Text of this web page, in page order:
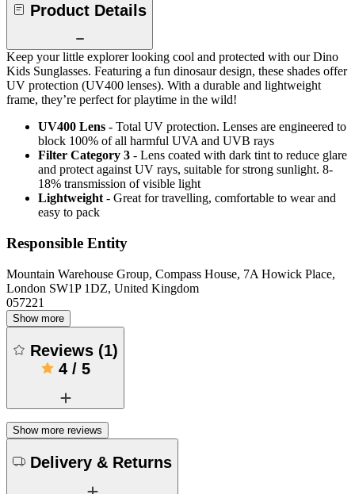
Product Details
Keep your little explorer looking cool and protected with our Dino
Kids Sunglasses. Featuring a fun dinosaur design, these shades offer
UV protection (UV400 lenses). With a durable and lightweight
frame, they’re perfect for playtime in the wild!
UV400 Lens - Total UV protection. Lenses are engineered to
block 100% of all harmful UVA and UVB rays
Filter Category 3 - Lens coated with dark tint to reduce glare
and protect against UV rays, suitable for strong sunlight. 8-
18% transmission of visible light
Lightweight - Great for travelling, comfortable to wear and
easy to pack
Responsible Entity
Mountain Warehouse Group, Compass House, 7A Howick Place,
London SW1P 1DZ, United Kingdom
057221
Show more
Reviews (1)
4/ 5
Show more reviews
Delivery & Returns